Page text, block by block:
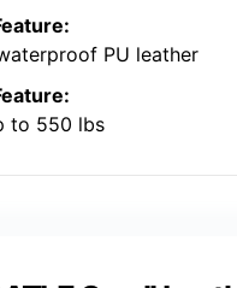
PU leather
to 550 lbs